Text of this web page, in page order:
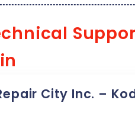
City Inc. –